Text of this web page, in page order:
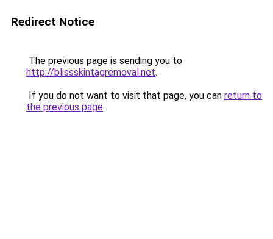
Redirect Notice
The previous page is sending you to
http://blissskintagremoval.net.
If you do not want to visit that page, you can return to
the previous page.